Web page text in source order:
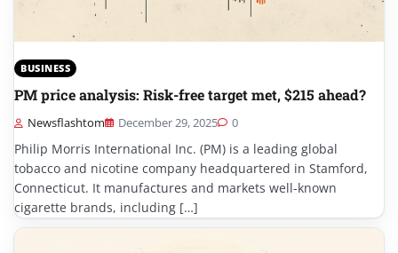
BUSINESS
PM price analysis: Risk-free target met, $215 ahead?
Newsflashtom December 29, 2025 0
Philip Morris International Inc. (PM) is a leading global
tobacco and nicotine company headquartered in Stamford,
Connecticut. It manufactures and markets well-known
cigarette brands, including […]